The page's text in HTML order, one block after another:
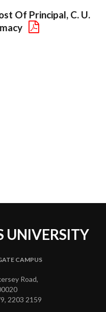
Of Principal, C. U.
UNIVERSITY
CAMPUS
Road,
2203 2159